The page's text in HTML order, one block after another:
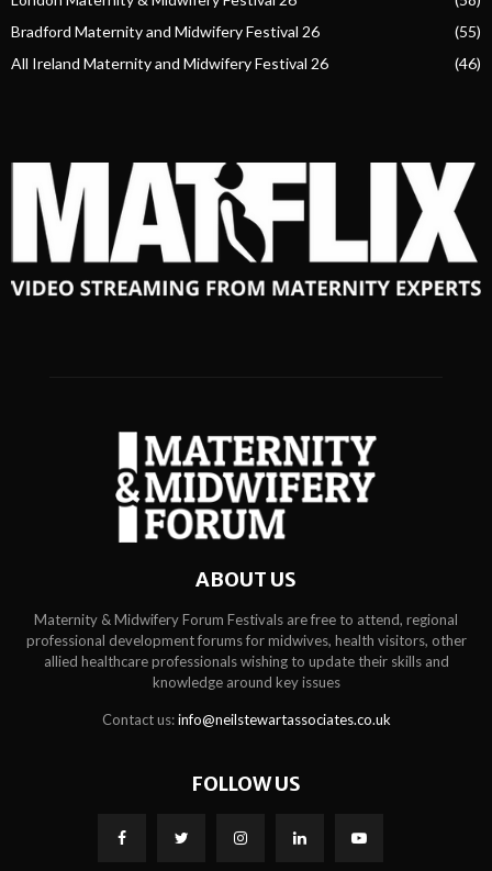
Bradford Maternity and Midwifery Festival 26
(55)
All Ireland Maternity and Midwifery Festival 26
(46)
ABOUT US
Maternity & Midwifery Forum Festivals are free to attend, regional
professional development forums for midwives, health visitors, other
allied healthcare professionals wishing to update their skills and
knowledge around key issues
Contact us:info@neilstewartassociates.co.uk
FOLLOW US